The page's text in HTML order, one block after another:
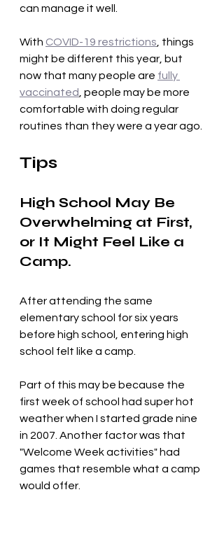
can manage it well.
With COVID-19 restrictions , things
might be different this year, but
now that many people are fully
vaccinated , people may be more
comfortable with doing regular
routines than they were a year ago.
Tips
High School May Be
Overwhelming at First,
or It Might Feel Like a
Camp.
After attending the same
elementary school for six years
before high school, entering high
school felt like a camp.
Part of this may be because the
first week of school had super hot
weather when I started grade nine
in 2007. Another factor was that
"Welcome Week activities" had
games that resemble what a camp
would offer.